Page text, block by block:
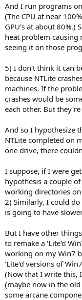
And I run programs
(The CPU at near
GPU's at about 80%.)
heat problem
seeing it on those
5) I don't think it can
because NTLite
machines. If the
crashes would be
each other. But
And so I hypothesize
NTLite completed on
one drive, there
I suppose, if I were
hypothesis a couple
working directories
2) Similarly, I could
is going to have
But I have other
to remake a 'Lite'd
working on my Win7
'Lite'd versions of
(Now that I write this,
(maybe now in the
some arcane